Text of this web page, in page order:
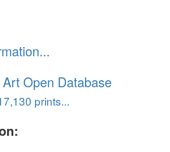
Open Database
prints...